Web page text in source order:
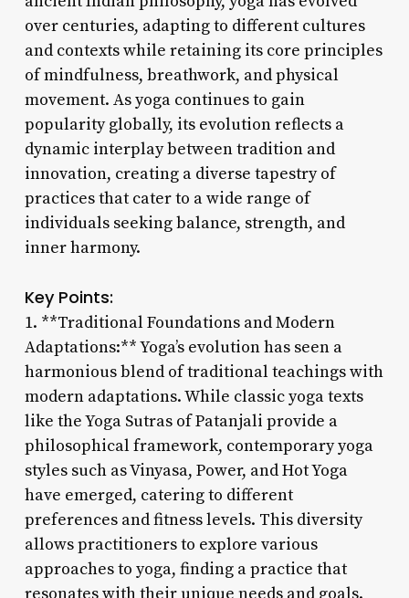
over centuries, adapting to different cultures
and contexts while retaining its core principles
of mindfulness, breathwork, and physical
movement. As yoga continues to gain
popularity globally, its evolution reflects a
dynamic interplay between tradition and
innovation, creating a diverse tapestry of
practices that cater to a wide range of
individuals seeking balance, strength, and
inner harmony.
Key Points:
1. **Traditional Foundations and Modern
Adaptations:** Yoga’s evolution has seen a
harmonious blend of traditional teachings with
modern adaptations. While classic yoga texts
like the Yoga Sutras of Patanjali provide a
philosophical framework, contemporary yoga
styles such as Vinyasa, Power, and Hot Yoga
have emerged, catering to different
preferences and fitness levels. This diversity
allows practitioners to explore various
approaches to yoga, finding a practice that
resonates with their unique needs and goals.